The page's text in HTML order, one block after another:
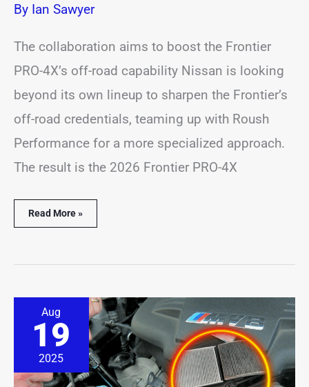
By Ian Sawyer
The collaboration aims to boost the Frontier
PRO-4X’s off-road capability Nissan is looking
beyond its own lineup to sharpen the Frontier’s
off-road credentials, teaming up with Roush
Performance for a more specialized approach.
The result is the 2026 Frontier PRO-4X
Read More »
Aug
19
2025
Dealer
Quoted
$1,200
for
Oil